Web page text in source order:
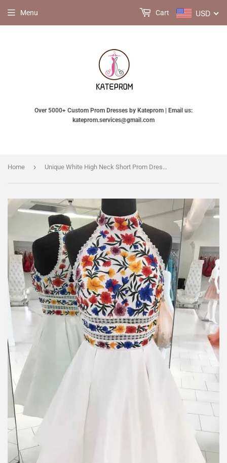
Over 5000+ Custom Prom Dresses by Kateprom | Email us:
kateprom.services@gmail.com
Menu USD
Cart
Home › Unique White High Neck Short Prom Dresses, A Line Sleeveless Short Homecoming Dress KPH0126